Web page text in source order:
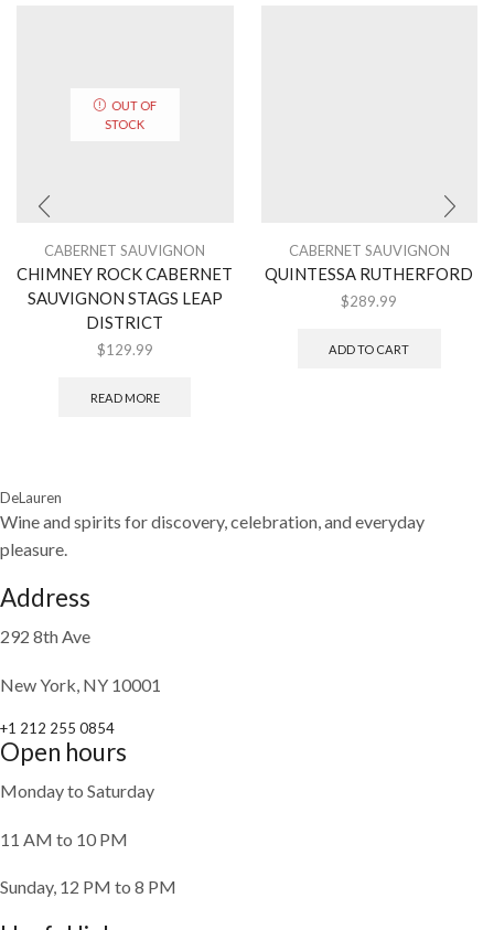
OUT OF
STOCK
CABERNET SAUVIGNON
CHIMNEY ROCK CABERNET
SAUVIGNON STAGS LEAP
DISTRICT
$129.99
READ MORE
CABERNET SAUVIGNON
QUINTESSA RUTHERFORD
$289.99
ADD TO CART
DeLauren
Wine and spirits for discovery, celebration, and everyday
pleasure.
Address
292 8th Ave
New York, NY 10001
+1 212 255 0854
Open hours
Monday to Saturday
11 AM to 10 PM
Sunday, 12 PM to 8 PM